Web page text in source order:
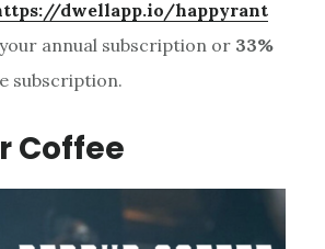
dwellapp.io/happyrant
annual subscription or 33%
subscription.
Coffee